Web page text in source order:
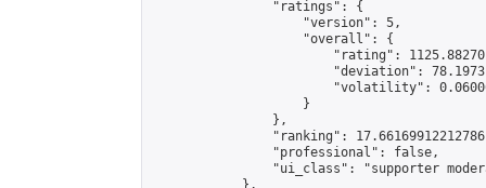
                "ratings": {
                    "version": 5,
                    "overall": {
"rating":
"deviation":
"volatility":
                    }
                },
"ranking":
                "professional": false,
"ui_class": "supporter
            },